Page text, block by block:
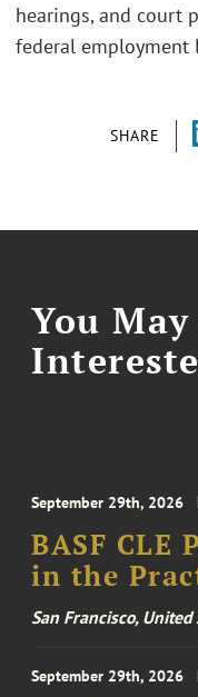
SHARE
hearings, and court
federal employment
You
September 29th, 2026
BASF
in the
San Francisco, United
September 29th, 2026